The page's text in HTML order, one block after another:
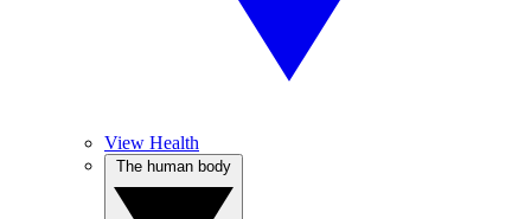
View Health